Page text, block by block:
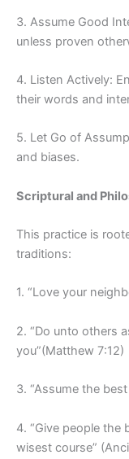
3. Assume Good
unless proven
4. Listen Actively:
their words and
5. Let Go of
and biases.
Scriptural and
This practice is
traditions:
1. “Love your
2. “Do unto others
you”(Matthew 7:12)
3. “Assume the
4. “Give people
wisest course”